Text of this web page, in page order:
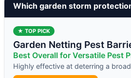
Which garden storm
★ TOP PICK
Garden Netting Pest
Best Overall for Versatile Pest
Highly effective at deterring a